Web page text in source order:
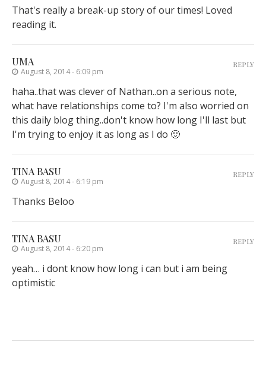
That's really a break-up story of our times! Loved
reading it.
UMA
August 8, 2014 - 6:09 pm
haha..that was clever of Nathan..on a serious note,
what have relationships come to? I'm also worried on
this daily blog thing..don't know how long I'll last but
I'm trying to enjoy it as long as I do 🙂
REPLY
TINA BASU
August 8, 2014 - 6:19 pm
Thanks Beloo
REPLY
TINA BASU
August 8, 2014 - 6:20 pm
yeah… i dont know how long i can but i am being
optimistic
REPLY